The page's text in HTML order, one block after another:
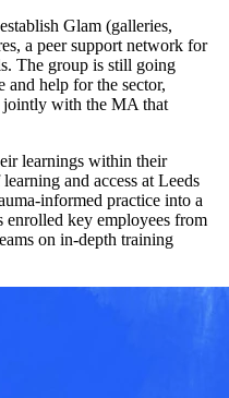
Glam (galleries,
a peer support network for
The group is still going
and help for the sector,
jointly with the MA that
learnings within their
and access at Leeds
informed practice into a
enrolled key employees from
on in-depth training